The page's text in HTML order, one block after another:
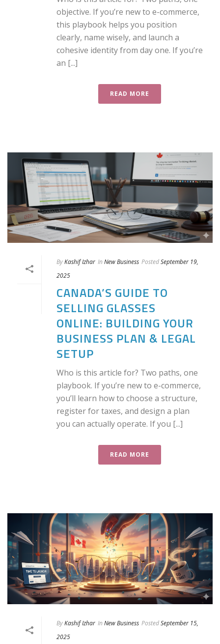
objective. If you’re new to e-commerce,
this playbook helps you position
clearly, name wisely, and launch a
cohesive identity from day one. If you’re
an [...]
READ MORE
ByKashif Izhar In New Business PostedSeptember 19,
2025
CANADA’S GUIDE TO
SELLING GLASSES
ONLINE: BUILDING YOUR
BUSINESS PLAN & LEGAL
SETUP
Who is this article for? Two paths, one
playbook. If you’re new to e-commerce,
you’ll learn how to choose a structure,
register for taxes, and design a plan
you can actually operate. If you [...]
READ MORE
ByKashif Izhar In New Business PostedSeptember 15,
2025